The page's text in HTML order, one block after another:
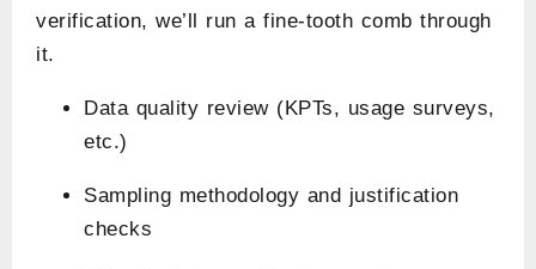
verification, we’ll run a fine-tooth comb through
it.
Data quality review (KPTs, usage surveys,
etc.)
Sampling methodology and justification
checks